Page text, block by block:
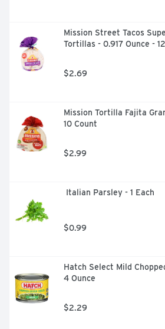
Mission Street Tacos
Tortillas - 0.917 Ounce -
$2.69
Mission Tortilla Fajita
10 Count
$2.99
Italian Parsley - 1 Each
$0.99
Hatch Select Mild
4 Ounce
$2.29